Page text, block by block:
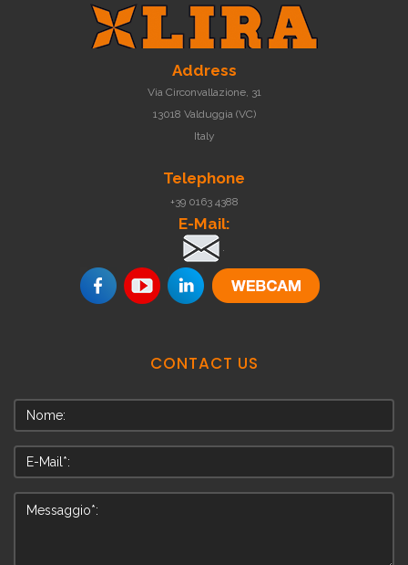
Address
Via Circonvallazione, 31
13018 Valduggia (VC)
Italy
Telephone
+39 0163 4388
E-Mail:
.
CONTACT US